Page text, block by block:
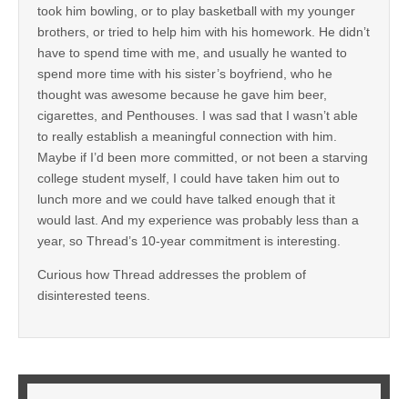
took him bowling, or to play basketball with my younger
brothers, or tried to help him with his homework. He didn’t
have to spend time with me, and usually he wanted to
spend more time with his sister’s boyfriend, who he
thought was awesome because he gave him beer,
cigarettes, and Penthouses. I was sad that I wasn’t able
to really establish a meaningful connection with him.
Maybe if I’d been more committed, or not been a starving
college student myself, I could have taken him out to
lunch more and we could have talked enough that it
would last. And my experience was probably less than a
year, so Thread’s 10-year commitment is interesting.
Curious how Thread addresses the problem of
disinterested teens.